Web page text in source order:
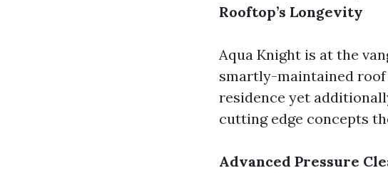
Rooftop’s Longevity
Aqua Knight is at the
smartly-maintained
residence yet
cutting edge concepts
Advanced Pressure